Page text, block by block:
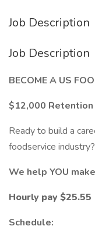
Job Description
Job Description
BECOME A US
$12,000
Ready to build a
foodservice industry?
We help YOU
Hourly pay $25.55
Schedule: